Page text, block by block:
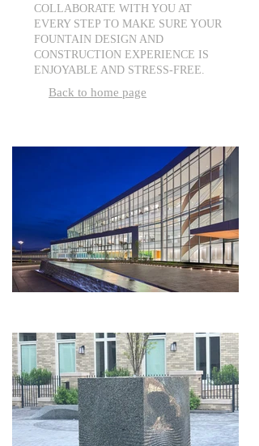
COLLABORATE WITH YOU AT
EVERY STEP TO MAKE SURE YOUR
FOUNTAIN DESIGN AND
CONSTRUCTION EXPERIENCE IS
ENJOYABLE AND STRESS-FREE.
Back to home page